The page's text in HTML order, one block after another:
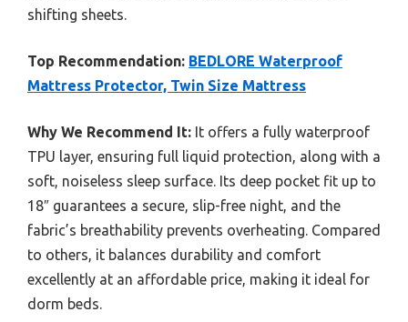
shifting sheets.
Top Recommendation: BEDLORE Waterproof
Mattress Protector, Twin Size Mattress
Why We Recommend It: It offers a fully waterproof
TPU layer, ensuring full liquid protection, along with a
soft, noiseless sleep surface. Its deep pocket fit up to
18″ guarantees a secure, slip-free night, and the
fabric’s breathability prevents overheating. Compared
to others, it balances durability and comfort
excellently at an affordable price, making it ideal for
dorm beds.